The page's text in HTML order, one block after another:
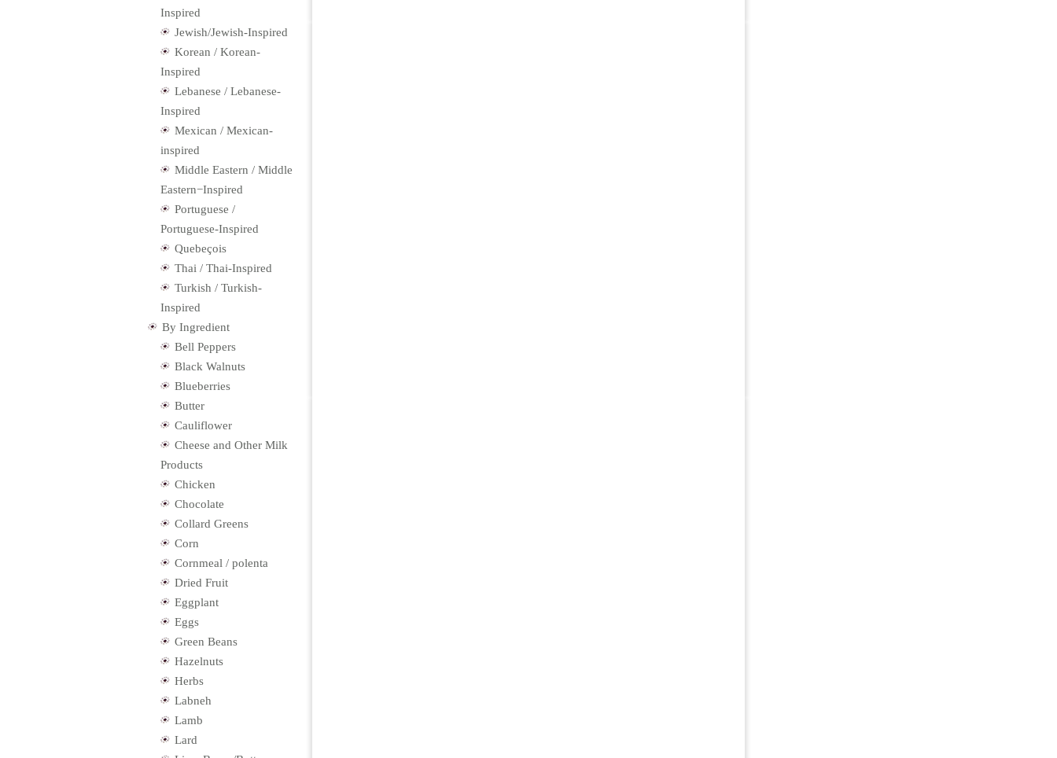
Inspired
Jewish/Jewish-Inspired
Korean / Korean-
Inspired
Lebanese / Lebanese-
Inspired
Mexican / Mexican-
inspired
Middle Eastern / Middle
Eastern−Inspired
Portuguese /
Portuguese-Inspired
Quebeçois
Thai / Thai-Inspired
Turkish / Turkish-
Inspired
By Ingredient
Bell Peppers
Black Walnuts
Blueberries
Butter
Cauliflower
Cheese and Other Milk
Products
Chicken
Chocolate
Collard Greens
Corn
Cornmeal / polenta
Dried Fruit
Eggplant
Eggs
Green Beans
Hazelnuts
Herbs
Labneh
Lamb
Lard